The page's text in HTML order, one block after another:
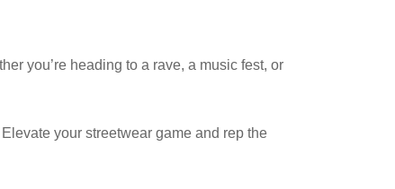
you’re heading to a rave, a music fest, or
your streetwear game and rep the